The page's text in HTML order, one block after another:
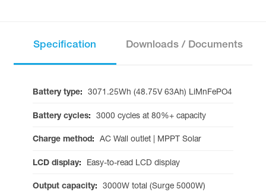
Specification Downloads / Documents
Battery type: 3071.25Wh (48.75V 63Ah) LiMnFePO4
Battery cycles: 3000 cycles at 80%+ capacity
Charge method: AC Wall outlet | MPPT Solar
LCD display: Easy-to-read LCD display
Output capacity: 3000W total (Surge 5000W)